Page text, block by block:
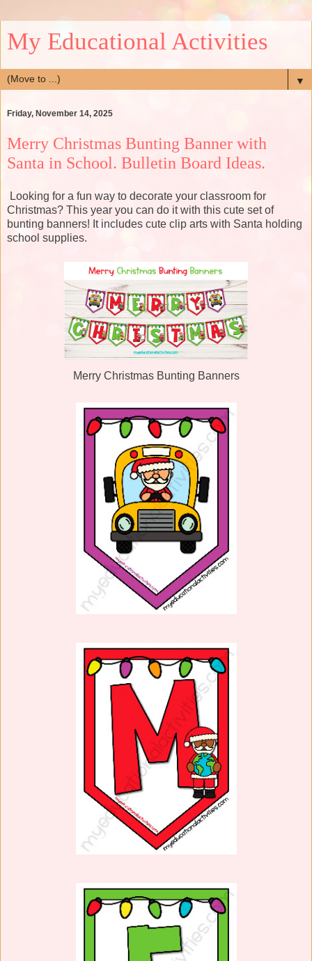
My Educational Activities
▼
Friday, November 14, 2025
Merry Christmas Bunting Banner with
Santa in School. Bulletin Board Ideas.
Looking for a fun way to decorate your classroom for
Christmas? This year you can do it with this cute set of
bunting banners! It includes cute clip arts with Santa holding
school supplies.
Merry Christmas Bunting Banners